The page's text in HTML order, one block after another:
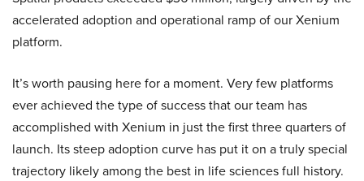
accelerated adoption and operational ramp of our Xenium
platform.
It’s worth pausing here for a moment. Very few platforms
ever achieved the type of success that our team has
accomplished with Xenium in just the first three quarters of
launch. Its steep adoption curve has put it on a truly special
trajectory likely among the best in life sciences full history.